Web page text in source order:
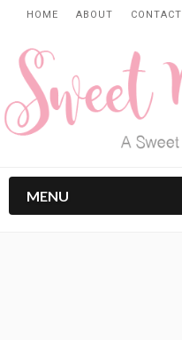
HOME ABOUT CONTACT
MENU